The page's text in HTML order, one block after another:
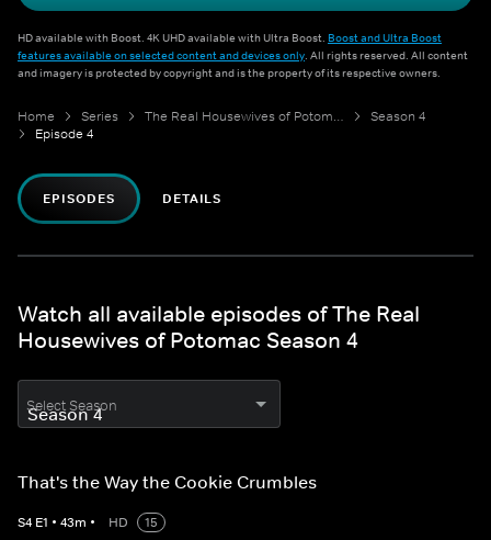
HD available with Boost. 4K UHD available with Ultra Boost. Boost and Ultra Boost
features available on selected content and devices only. All rights reserved. All content
and imagery is protected by copyright and is the property of its respective owners.
Home Series The Real Housewives of Potomac
Season 4
Episode 4
EPISODES DETAILS
Watch all available episodes of The Real
Housewives of Potomac Season 4
Select Season
That's the Way the Cookie Crumbles
S4 E1 • 43m • HD
15